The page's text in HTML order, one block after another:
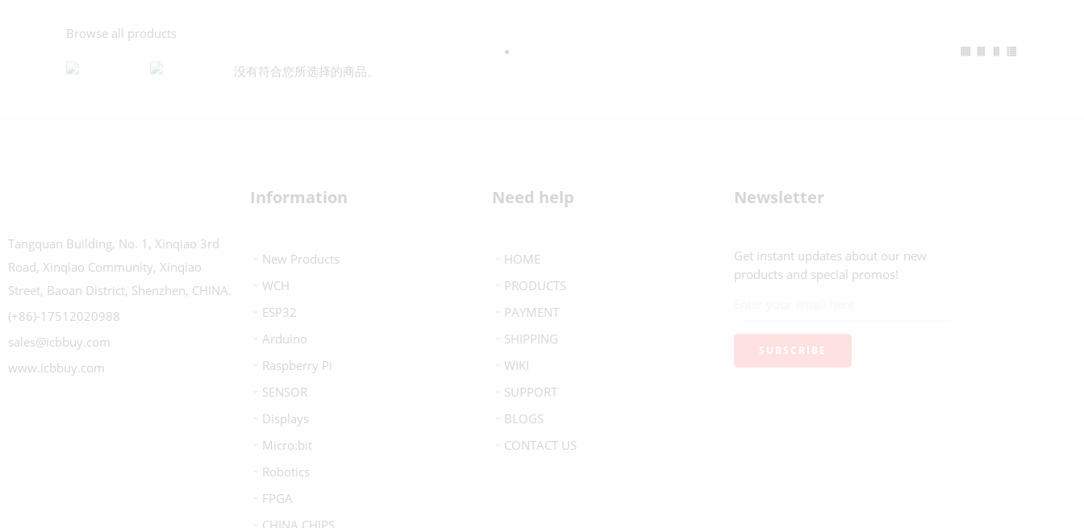
Browse all products
没有符合您所选择的商品。
Tangquan Building, No. 1, Xinqiao 3rd
Road, Xinqiao Community, Xinqiao
Street, Baoan District, Shenzhen, CHINA.
(+86)-17512020988
sales@icbbuy.com
www.icbbuy.com
Information
New Products
WCH
ESP32
Arduino
Raspberry Pi
SENSOR
Displays
Micro:bit
Robotics
FPGA
Need help
HOME
PRODUCTS
PAYMENT
SHIPPING
WIKI
SUPPORT
BLOGS
CONTACT US
Newsletter
Get instant updates about our new
products and special promos!